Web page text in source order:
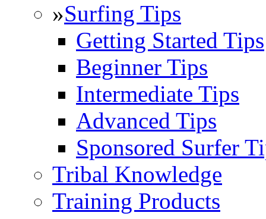
»Surfing Tips
Getting Started Tips
Beginner Tips
Intermediate Tips
Advanced Tips
Sponsored Surfer
Tribal Knowledge
Training Products